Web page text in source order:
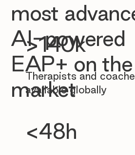
>140k
Therapists and
available globally
<48h
most
AI-powered
EAP+ on the
market